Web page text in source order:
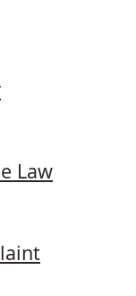
Law